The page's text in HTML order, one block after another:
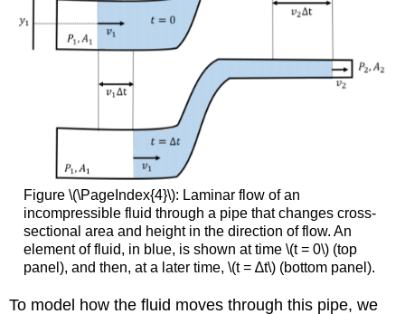
Figure \(\PageIndex{4}\): Laminar flow of an
incompressible fluid through a pipe that changes cross-
sectional area and height in the direction of flow. An
element of fluid, in blue, is shown at time \(t = 0\) (top
panel), and then, at a later time, \(t = ∆t\) (bottom panel).
To model how the fluid moves through this pipe, we